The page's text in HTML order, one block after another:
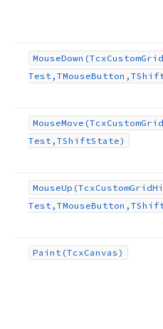
MouseDown (TcxCustomGrid
Test,TMouse
MouseMove (TcxCustomGrid
Test,TShiftState)
MouseUp (TcxCustomGrid
Test,TMouse
Paint (TcxCanvas)